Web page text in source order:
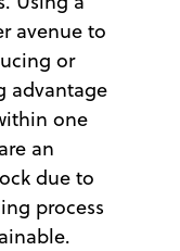
avenue to
or
advantage
one
an
due to
process